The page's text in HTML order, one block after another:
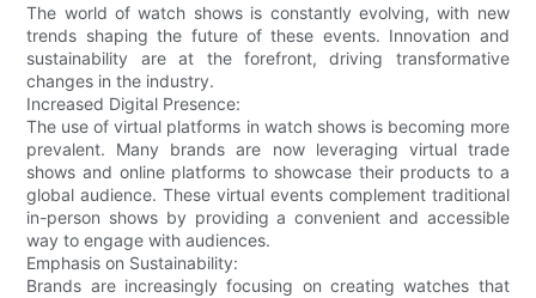
The world of watch shows is constantly evolving, with new
trends shaping the future of these events. Innovation and
sustainability are at the forefront, driving transformative
changes in the industry.
Increased Digital Presence:
The use of virtual platforms in watch shows is becoming more
prevalent. Many brands are now leveraging virtual trade
shows and online platforms to showcase their products to a
global audience. These virtual events complement traditional
in-person shows by providing a convenient and accessible
way to engage with audiences.
Emphasis on Sustainability:
Brands are increasingly focusing on creating watches that